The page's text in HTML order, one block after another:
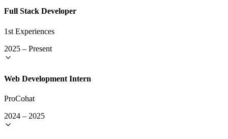
Full Stack Developer
1st Experiences
2025 – Present
Web Development Intern
ProCohat
2024 – 2025